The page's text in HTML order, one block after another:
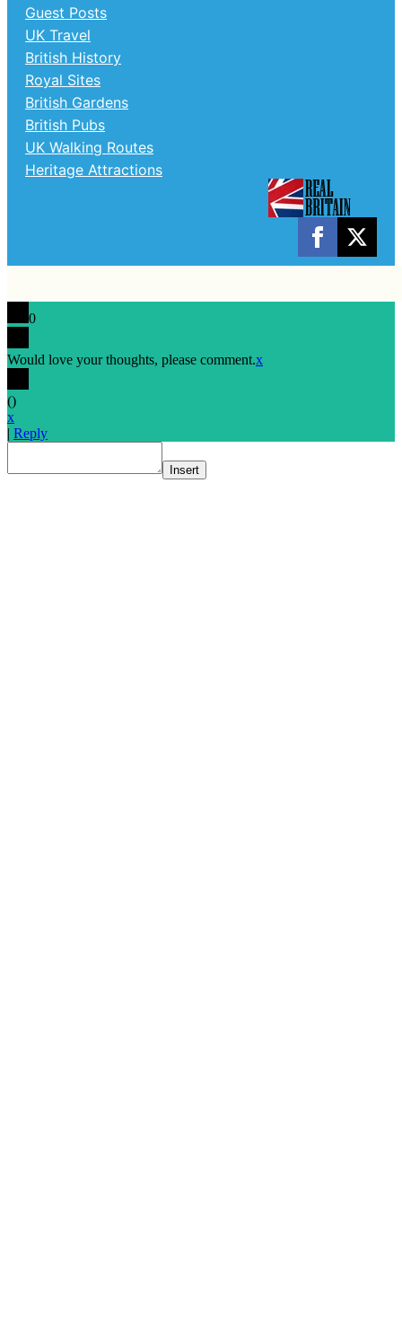
Guest Posts
UK Travel
British History
Royal Sites
British Gardens
British Pubs
UK Walking Routes
Heritage Attractions
0
Would love your thoughts, please comment.x
()
x
| Reply
Insert